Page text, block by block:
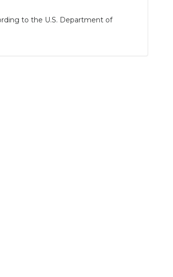
to the U.S. Department of